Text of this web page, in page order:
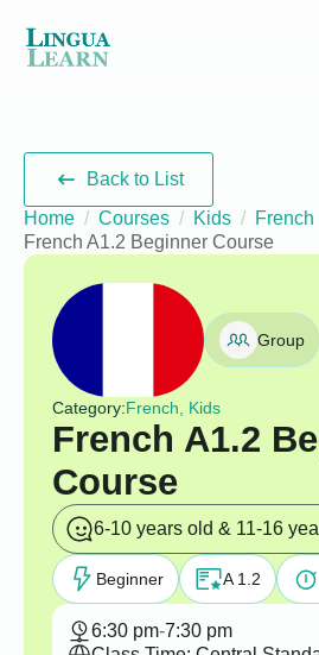
Back to List
Home
Courses Kids
French
French A1.2 Beginner Course
Group
Category:French, Kids
French A1.2
Course
6-10 years old & 11-16
Beginner A 1.2
6:30 pm-7:30 pm